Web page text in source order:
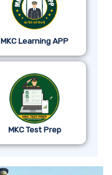
MKC Learning APP
MKC Test Prep